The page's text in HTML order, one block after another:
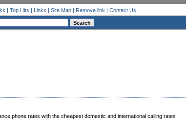
| Top Hits | Links | Site Map| Remove link | Contact Us
phone rates with the cheapest domestic and international calling rates